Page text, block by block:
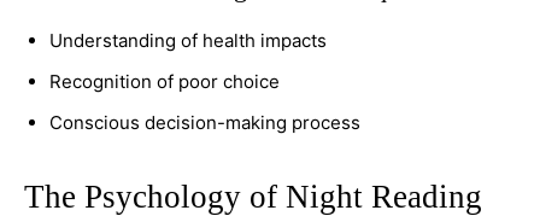
Understanding of health impacts
Recognition of poor choice
Conscious decision-making process
The Psychology of Night Reading